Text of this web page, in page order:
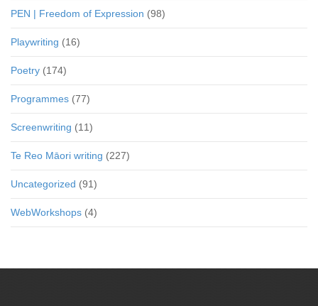
PEN | Freedom of Expression (98)
Playwriting (16)
Poetry (174)
Programmes (77)
Screenwriting (11)
Te Reo Māori writing (227)
Uncategorized (91)
WebWorkshops (4)